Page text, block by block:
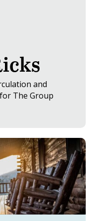
and
The Group